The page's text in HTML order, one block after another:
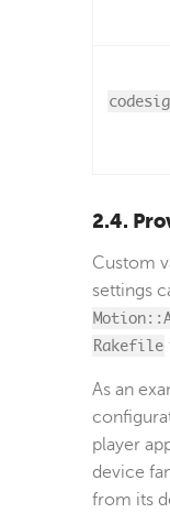
2.4.
Custom
settings
Rakefile
As an
player
device
from its